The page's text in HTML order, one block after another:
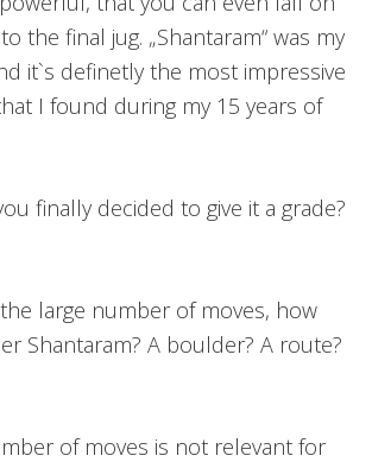
the final jug. „Shantaram“ was my
it`s definetly the most impressive
I found during my 15 years of
finally decided to give it a grade?
the large number of moves, how
Shantaram? A boulder? A route?
of moves is not relevant for